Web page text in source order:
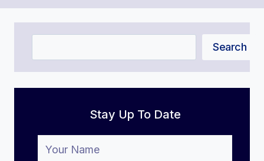
Search
Stay Up To Date